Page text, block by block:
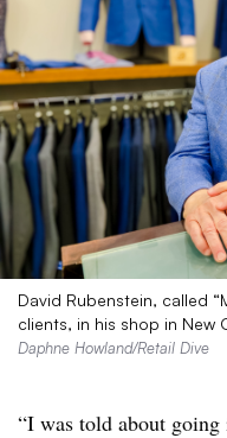
David Rubenstein, called
clients, in his shop in New
Daphne Howland/Retail Dive
“I was told about going